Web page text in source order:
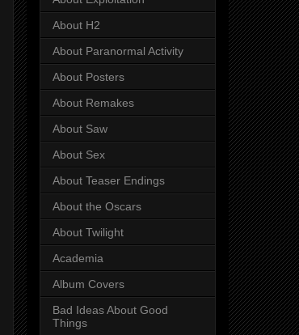
About H2
About Paranormal Activity
About Posters
About Remakes
About Saw
About Sex
About Teaser Endings
About the Oscars
About Twilight
Academia
Album Covers
Bad Ideas About Good
Things